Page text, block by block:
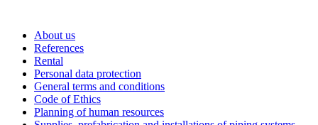
About us
References
Rental
Personal data protection
General terms and conditions
Code of Ethics
Planning of human resources